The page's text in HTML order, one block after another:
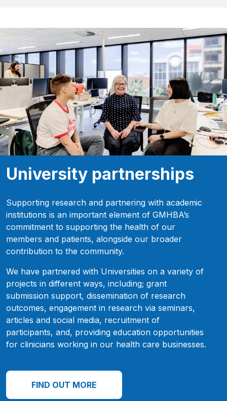
University partnerships
Supporting research and partnering with academic
institutions is an important element of GMHBA’s
commitment to supporting the health of our
members and patients, alongside our broader
contribution to the community.
We have partnered with Universities on a variety of
projects in different ways, including; grant
submission support, dissemination of research
outcomes, engagement in research via seminars,
articles and social media, recruitment of
participants, and, providing education opportunities
for clinicians working in our health care businesses.
FIND OUT MORE